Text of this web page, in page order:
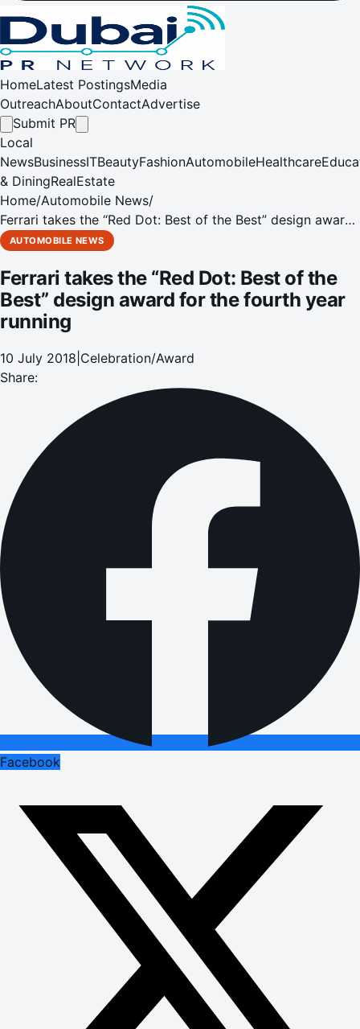
HomeLatest PostingsMedia
OutreachAboutContactAdvertise
Submit PR
Local
NewsBusinessITBeautyFashionAutomobileHealthcare
& DiningRealEstate
Home/Automobile News/
Ferrari takes the “Red Dot: Best of the Best” design award
for the fourth year running
AUTOMOBILE NEWS
Ferrari takes the “Red Dot: Best of the
Best” design award for the fourth year
running
10 July 2018 Celebration/Award
Share:
Facebook